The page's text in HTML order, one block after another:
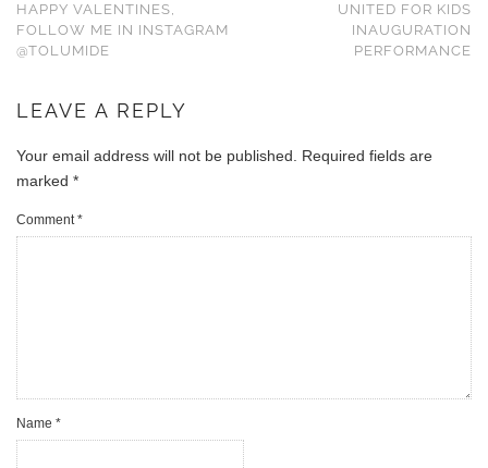
HAPPY VALENTINES,
FOLLOW ME IN INSTAGRAM
@TOLUMIDE
UNITED FOR KIDS
INAUGURATION
PERFORMANCE
LEAVE A REPLY
Your email address will not be published.
Required fields are
marked *
Comment*
Name *